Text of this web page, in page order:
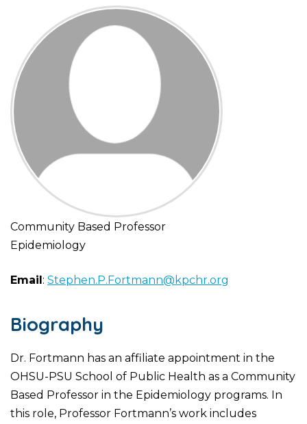
Community Based Professor
Epidemiology
Email: Stephen.P.Fortmann@kpchr.org
Biography
Dr. Fortmann has an affiliate appointment in the
OHSU-PSU School of Public Health as a Community
Based Professor in the Epidemiology programs. In
this role, Professor Fortmann’s work includes